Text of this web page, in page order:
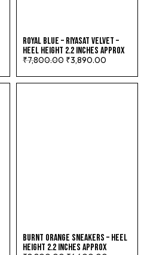
ROYAL BLUE – RIYASAT VELVET –
HEEL HEIGHT 2.2 INCHES APPROX
₹7,800.00 ₹3,890.00
BURNT ORANGE SNEAKERS – HEEL
HEIGHT 2.2 INCHES APPROX